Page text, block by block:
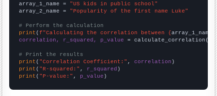
array_1_name = "US kids in public school"
array_2_name = "Popularity of the first name Luke"
# Perform the calculation
print (f"Calculating the correlation between {array_1_name
correlation, r_squared, p_value = calculate_correlation(
# Print the results
print ( "Correlation Coefficient:" , correlation
print ( "R-squared:" , r_squared
print ( "P-value:" , p_value )